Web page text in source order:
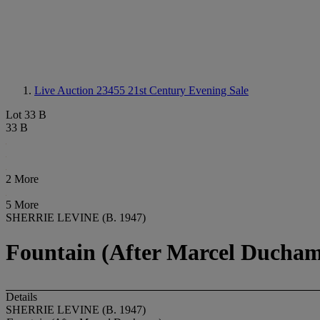
Live Auction 23455 21st Century Evening Sale
Lot 33 B
33 B
2 More
5 More
SHERRIE LEVINE (B. 1947)
Fountain (After Marcel
Details
SHERRIE LEVINE (B. 1947)